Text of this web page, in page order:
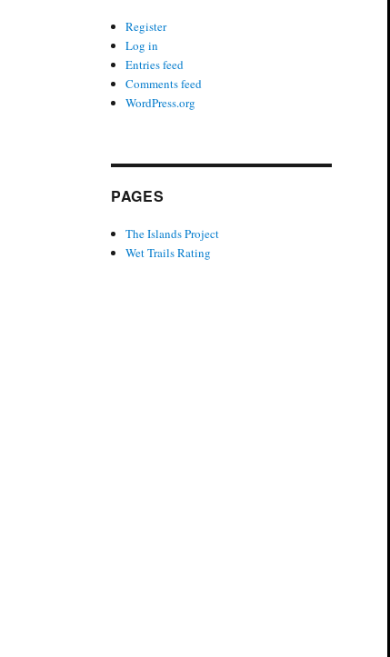
Register
Log in
Entries feed
Comments feed
WordPress.org
PAGES
The Islands Project
Wet Trails Rating